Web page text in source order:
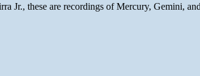
these are recordings of Mercury, Gemini,